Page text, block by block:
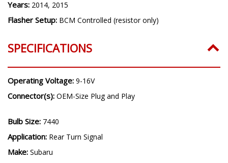
Years: 2014, 2015
Flasher Setup: BCM Controlled (resistor only)
SPECIFICATIONS
Operating Voltage: 9-16V
Connector(s): OEM-Size Plug and Play
Bulb Size: 7440
Application: Rear Turn Signal
Make: Subaru